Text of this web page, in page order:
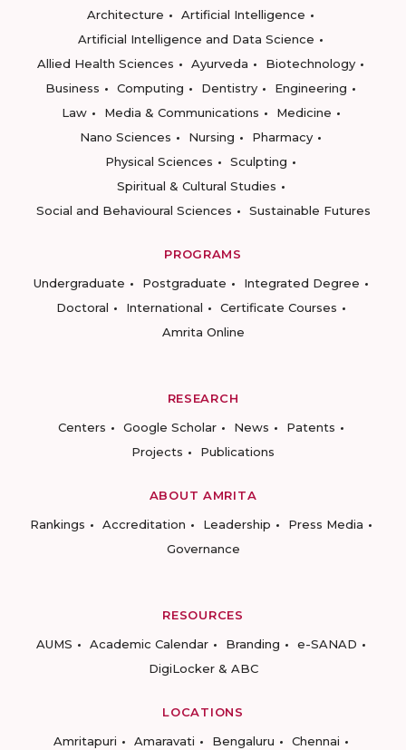
Architecture
Artificial Intelligence
Artificial Intelligence and Data Science
Allied Health Sciences
Ayurveda
Biotechnology
Business
Computing Dentistry
Engineering
Law
Media & Communications
Medicine
Nano Sciences
Nursing
Pharmacy
Physical Sciences
Sculpting
Spiritual & Cultural Studies
Social and Behavioural Sciences
Sustainable Futures
PROGRAMS
Undergraduate
Postgraduate
Integrated Degree
Doctoral
International
Certificate Courses
Amrita Online
RESEARCH
Centers
Google Scholar News
Patents
Projects
Publications
ABOUT AMRITA
Rankings
Accreditation Leadership
Press Media
Governance
RESOURCES
AUMS
Academic Calendar Branding
e-SANAD
DigiLocker & ABC
LOCATIONS
Amritapuri
Amaravati Bengaluru Chennai